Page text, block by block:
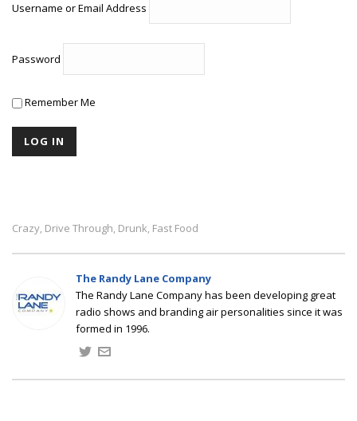
Username or Email Address
Password
Remember Me
Crazy, Drive Through, Drunk, Fast Food
The Randy Lane Company
The Randy Lane Company has been developing great
radio shows and branding air personalities since it was
formed in 1996.